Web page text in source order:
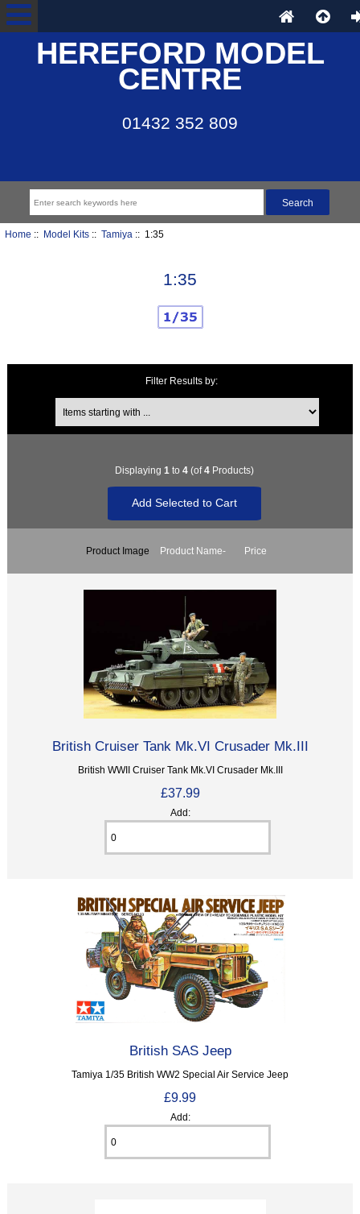
HEREFORD MODEL
CENTRE
01432 352 809
Home :: Model Kits:: Tamiya :: 1:35
1:35
Filter Results by:
Items starting with ...
Displaying 1 to 4(of4Products)
Product Image Product Name- Price
British Cruiser Tank Mk.VI Crusader Mk.III
British WWII Cruiser Tank Mk.VI Crusader Mk.III
£37.99
Add:
British SAS Jeep
Tamiya 1/35 British WW2 Special Air Service Jeep
£9.99
Add: